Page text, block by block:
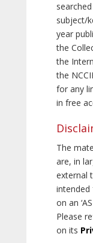
subject/
year
the
the
the
for any
in free
The
are, in
external
on an
Please
on its